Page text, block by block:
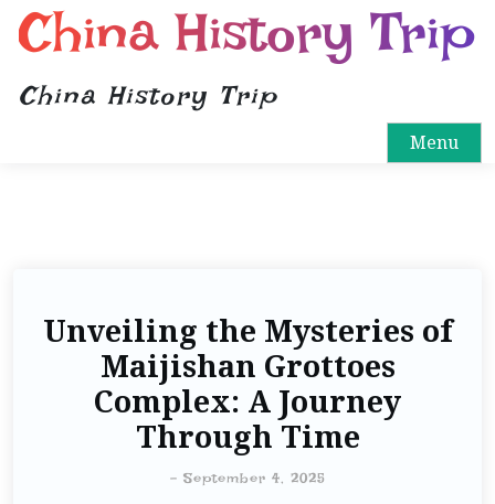
China History Trip
China History Trip
Menu
Unveiling the Mysteries of
Maijishan Grottoes
Complex: A Journey
Through Time
- September 4, 2025